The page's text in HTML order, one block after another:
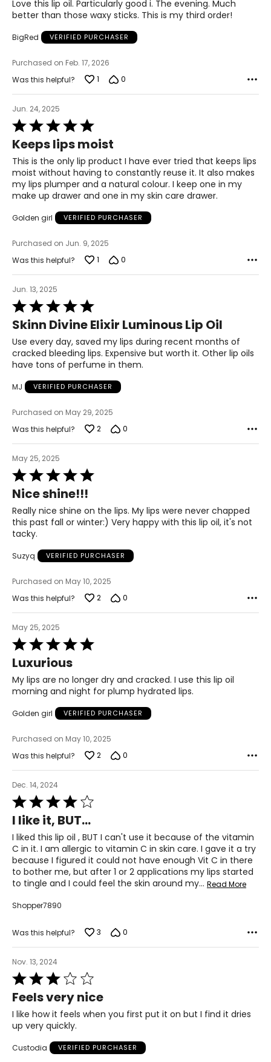
5
Love this lip oil. Particularly good i. The evening. Much
better than those waxy sticks. This is my third order!
BigRed VERIFIED PURCHASER
Purchased on Feb. 17, 2026
Was this helpful?
1 0
Jun. 24, 2025
Rated
5
out
of
5
Keeps lips moist
This is the only lip product I have ever tried that keeps lips
moist without having to constantly reuse it. It also makes
my lips plumper and a natural colour. I keep one in my
make up drawer and one in my skin care drawer.
Golden girl VERIFIED PURCHASER
Purchased on Jun. 9, 2025
Was this helpful?
1 0
Jun. 13, 2025
Rated
5
out
of
5
Skinn Divine Elixir Luminous Lip Oil
Use every day, saved my lips during recent months of
cracked bleeding lips. Expensive but worth it. Other lip oils
have tons of perfume in them.
MJ VERIFIED PURCHASER
Purchased on May 29, 2025
Was this helpful?
2 0
May 25, 2025
Rated
5
out
of
5
Nice shine!!!
Really nice shine on the lips. My lips were never chapped
this past fall or winter:) Very happy with this lip oil, it's not
tacky.
Suzyq VERIFIED PURCHASER
Purchased on May 10, 2025
Was this helpful?
2 0
May 25, 2025
Rated
5
out
of
5
Luxurious
My lips are no longer dry and cracked. I use this lip oil
morning and night for plump hydrated lips.
Golden girl VERIFIED PURCHASER
Purchased on May 10, 2025
Was this helpful?
2 0
Dec. 14, 2024
Rated
4
out
of
5
I like it, BUT...
I liked this lip oil , BUT I can't use it because of the vitamin
C in it. I am allergic to vitamin C in skin care. I gave it a try
because I figured it could not have enough Vit C in there
to bother me, but after 1 or 2 applications my lips started
to tingle and I could feel the skin around my… Read More
Shopper7890
Was this helpful? 3 0
Nov. 13, 2024
Rated
3
out
of
5
Feels very nice
I like how it feels when you first put it on but I find it dries
up very quickly.
Custodia VERIFIED PURCHASER